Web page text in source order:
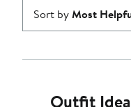
Sort byMost
Outfit